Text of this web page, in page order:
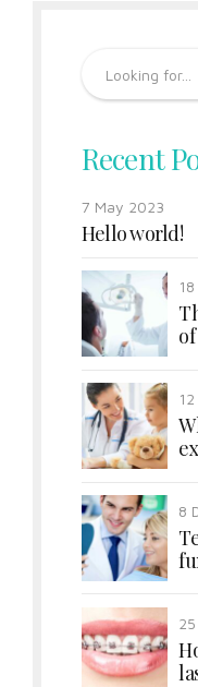
Recent
7 May 2023
Hello world!
8